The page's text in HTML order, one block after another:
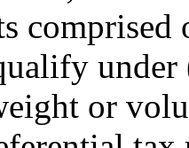
comprised
or